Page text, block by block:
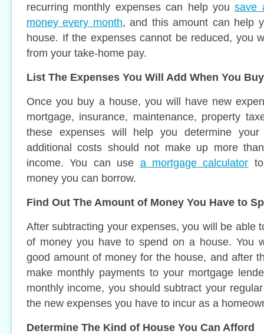
recurring monthly expenses can help yousave
money every month, and this amount can help
house. If the expenses cannot be reduced, you
from your take-home pay.
List The Expenses You Will Add When You
Once you buy a house, you will have new
mortgage, insurance, maintenance, property
these expenses will help you determine your
additional costs should not make up more
income. You can use a mortgage calculator
money you can borrow.
Find Out The Amount of Money You Have to
After subtracting your expenses, you will be able
of money you have to spend on a house. You
good amount of money for the house, and after
make monthly payments to your mortgage
monthly income, you should subtract your
the new expenses you have to incur as a
Determine The Kind of House You Can Afford